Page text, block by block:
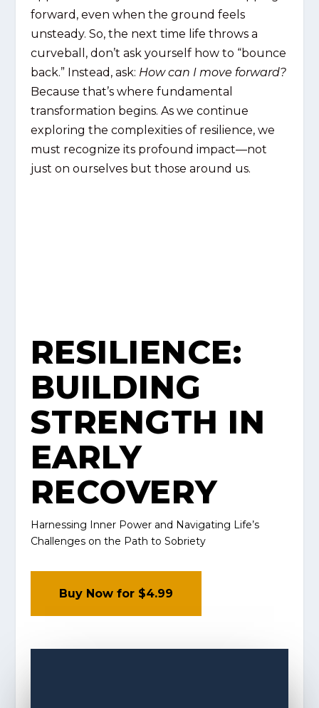
forward, even when the ground feels
unsteady. So, the next time life throws a
curveball, don’t ask yourself how to “bounce
back.” Instead, ask: How can I move forward?
Because that’s where fundamental
transformation begins. As we continue
exploring the complexities of resilience, we
must recognize its profound impact—not
just on ourselves but those around us.
RESILIENCE:
BUILDING
STRENGTH IN
EARLY
RECOVERY
Harnessing Inner Power and Navigating Life’s
Challenges on the Path to Sobriety
Buy Now for $4.99